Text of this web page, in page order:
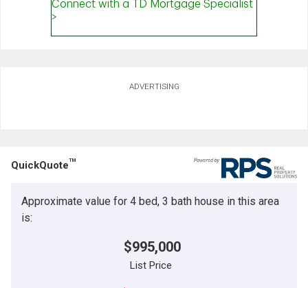
ADVERTISING
QuickQuoteTM
Approximate value for 4 bed, 3 bath house in this area
is:
$995,000
List Price